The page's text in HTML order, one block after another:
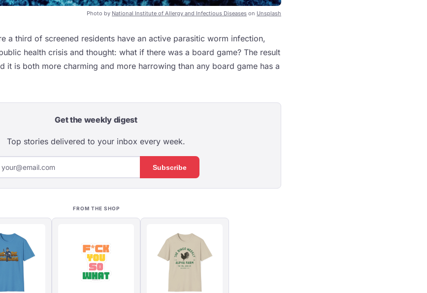
Photo by National Institute of Allergy and Infectious Diseases on Unsplash
a third of screened residents have an active parasitic worm infection,
health crisis and thought: what if there was a board game? The result
it is both more charming and more harrowing than any board game has a
Get the weekly digest
Top stories delivered to your inbox every week.
Subscribe
FROM THE SHOP